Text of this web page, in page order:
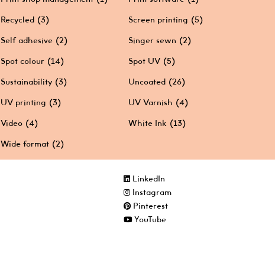
Recycled (3) Screen printing (5)
Self adhesive (2) Singer sewn (2)
Spot colour (14) Spot UV (5)
Sustainability (3) Uncoated (26)
UV printing (3) UV Varnish (4)
Video (4) White Ink (13)
Wide format (2)
LinkedIn
Instagram
Pinterest
YouTube